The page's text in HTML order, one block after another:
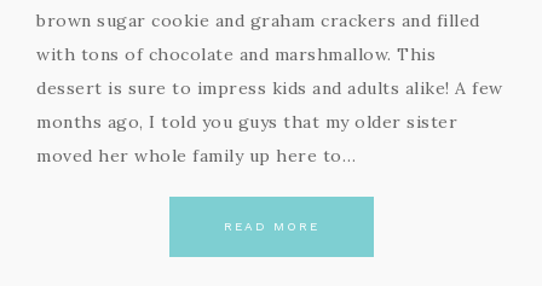
brown sugar cookie and graham crackers and filled
with tons of chocolate and marshmallow. This
dessert is sure to impress kids and adults alike! A few
months ago, I told you guys that my older sister
moved her whole family up here to…
READ MORE